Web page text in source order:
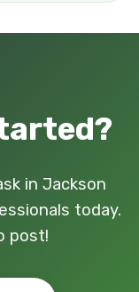
in Jackson
today.
post!